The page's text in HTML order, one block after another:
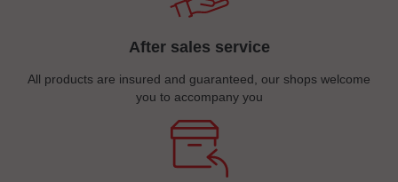
After sales service
All products are insured and guaranteed, our shops welcome
you to accompany you